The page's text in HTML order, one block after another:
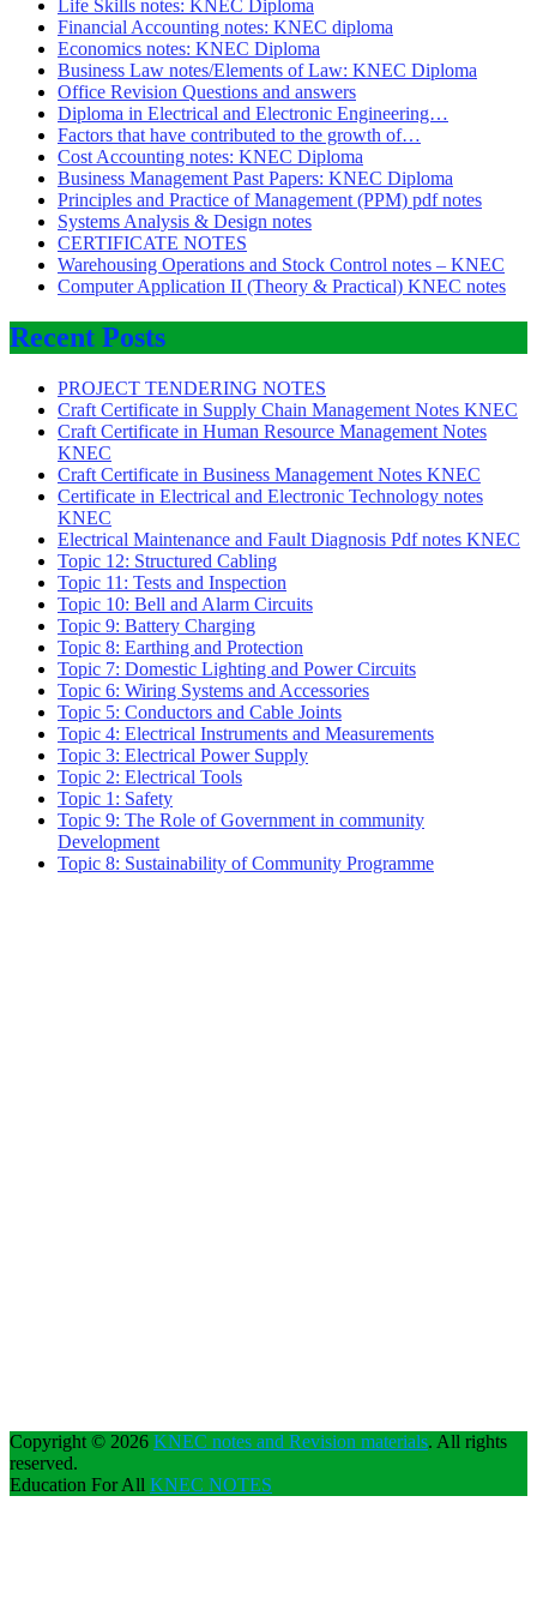
Life Skills notes: KNEC Diploma
Financial Accounting notes: KNEC diploma
Economics notes: KNEC Diploma
Business Law notes/Elements of Law: KNEC Diploma
Office Revision Questions and answers
Diploma in Electrical and Electronic Engineering…
Factors that have contributed to the growth of…
Cost Accounting notes: KNEC Diploma
Business Management Past Papers: KNEC Diploma
Principles and Practice of Management (PPM) pdf notes
Systems Analysis & Design notes
CERTIFICATE NOTES
Warehousing Operations and Stock Control notes – KNEC
Computer Application II (Theory & Practical) KNEC notes
Recent Posts
PROJECT TENDERING NOTES
Craft Certificate in Supply Chain Management Notes KNEC
Craft Certificate in Human Resource Management Notes
KNEC
Craft Certificate in Business Management Notes KNEC
Certificate in Electrical and Electronic Technology notes
KNEC
Electrical Maintenance and Fault Diagnosis Pdf notes KNEC
Topic 12: Structured Cabling
Topic 11: Tests and Inspection
Topic 10: Bell and Alarm Circuits
Topic 9: Battery Charging
Topic 8: Earthing and Protection
Topic 7: Domestic Lighting and Power Circuits
Topic 6: Wiring Systems and Accessories
Topic 5: Conductors and Cable Joints
Topic 4: Electrical Instruments and Measurements
Topic 3: Electrical Power Supply
Topic 2: Electrical Tools
Topic 1: Safety
Topic 9: The Role of Government in community
Development
Topic 8: Sustainability of Community Programme
Copyright © 2026 KNEC notes and Revision materials. All rights
reserved.
Education For All KNEC NOTES